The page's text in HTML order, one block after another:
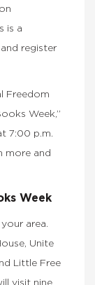
is a
register
Freedom
Week,”
7:00 p.m.
more and
Week
your area.
Unite
Little Free